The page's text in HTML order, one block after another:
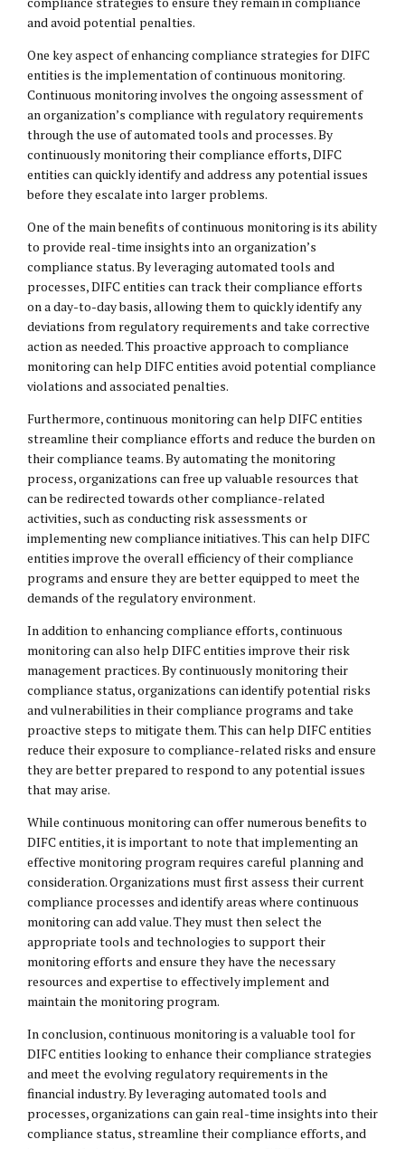
and avoid potential penalties.
One key aspect of enhancing compliance strategies for DIFC
entities is the implementation of continuous monitoring.
Continuous monitoring involves the ongoing assessment of
an organization’s compliance with regulatory requirements
through the use of automated tools and processes. By
continuously monitoring their compliance efforts, DIFC
entities can quickly identify and address any potential issues
before they escalate into larger problems.
One of the main benefits of continuous monitoring is its ability
to provide real-time insights into an organization’s
compliance status. By leveraging automated tools and
processes, DIFC entities can track their compliance efforts
on a day-to-day basis, allowing them to quickly identify any
deviations from regulatory requirements and take corrective
action as needed. This proactive approach to compliance
monitoring can help DIFC entities avoid potential compliance
violations and associated penalties.
Furthermore, continuous monitoring can help DIFC entities
streamline their compliance efforts and reduce the burden on
their compliance teams. By automating the monitoring
process, organizations can free up valuable resources that
can be redirected towards other compliance-related
activities, such as conducting risk assessments or
implementing new compliance initiatives. This can help DIFC
entities improve the overall efficiency of their compliance
programs and ensure they are better equipped to meet the
demands of the regulatory environment.
In addition to enhancing compliance efforts, continuous
monitoring can also help DIFC entities improve their risk
management practices. By continuously monitoring their
compliance status, organizations can identify potential risks
and vulnerabilities in their compliance programs and take
proactive steps to mitigate them. This can help DIFC entities
reduce their exposure to compliance-related risks and ensure
they are better prepared to respond to any potential issues
that may arise.
While continuous monitoring can offer numerous benefits to
DIFC entities, it is important to note that implementing an
effective monitoring program requires careful planning and
consideration. Organizations must first assess their current
compliance processes and identify areas where continuous
monitoring can add value. They must then select the
appropriate tools and technologies to support their
monitoring efforts and ensure they have the necessary
resources and expertise to effectively implement and
maintain the monitoring program.
In conclusion, continuous monitoring is a valuable tool for
DIFC entities looking to enhance their compliance strategies
and meet the evolving regulatory requirements in the
financial industry. By leveraging automated tools and
processes, organizations can gain real-time insights into their
compliance status, streamline their compliance efforts, and